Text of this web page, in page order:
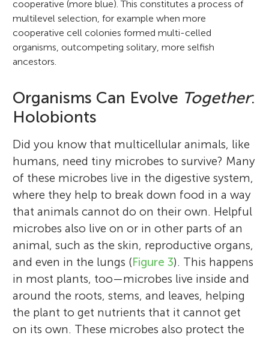
cooperative (more blue). This constitutes a process of
multilevel selection, for example when more
cooperative cell colonies formed multi-celled
organisms, outcompeting solitary, more selfish
ancestors.
Organisms Can Evolve Together:
Holobionts
Did you know that multicellular animals, like
humans, need tiny microbes to survive? Many
of these microbes live in the digestive system,
where they help to break down food in a way
that animals cannot do on their own. Helpful
microbes also live on or in other parts of an
animal, such as the skin, reproductive organs,
and even in the lungs (Figure 3). This happens
in most plants, too—microbes live inside and
around the roots, stems, and leaves, helping
the plant to get nutrients that it cannot get
on its own. These microbes also protect the